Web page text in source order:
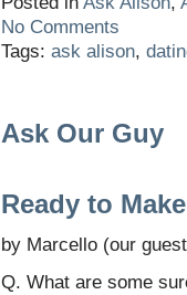
No Comments
Tags: ask alison,
Ask Our Guy
Ready to
by Marcello (our
Q. What are some